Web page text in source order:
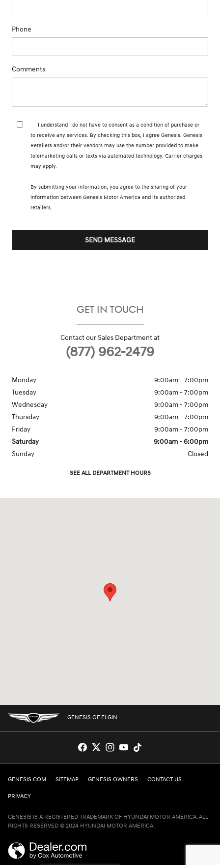
Phone
Comments
I understand I do not have to consent as a condition of purchase or
to receive any services. By checking this box, I agree Genesis, Genesis
Retailers and/or their vendors may use the number provided to make
telemarketing calls or texts via automated technology. Carrier charges
may apply.
By submitting your information, you agree to the sharing of your
information between Genesis Motor America and its authorized
retailers.
SEND MESSAGE
GET IN TOUCH
Contact our Sales Department at
(877) 962-2479
Monday
9:00am - 7:00pm
Tuesday
9:00am - 7:00pm
Wednesday
9:00am - 7:00pm
Thursday
9:00am - 7:00pm
Friday
9:00am - 7:00pm
Saturday
9:00am - 6:00pm
Sunday
Closed
SEE ALL DEPARTMENT HOURS
GENESIS OF ELGIN
GENESIS.COM SITEMAP GENESIS OWNERS CONTACT US
PRIVACY
GENESIS IS A REGISTERED TRADEMARK OF HYUNDAI MOTOR AMERICA. ALL
RIGHTS RESERVED © 2024 HYUNDAI MOTOR AMERICA.